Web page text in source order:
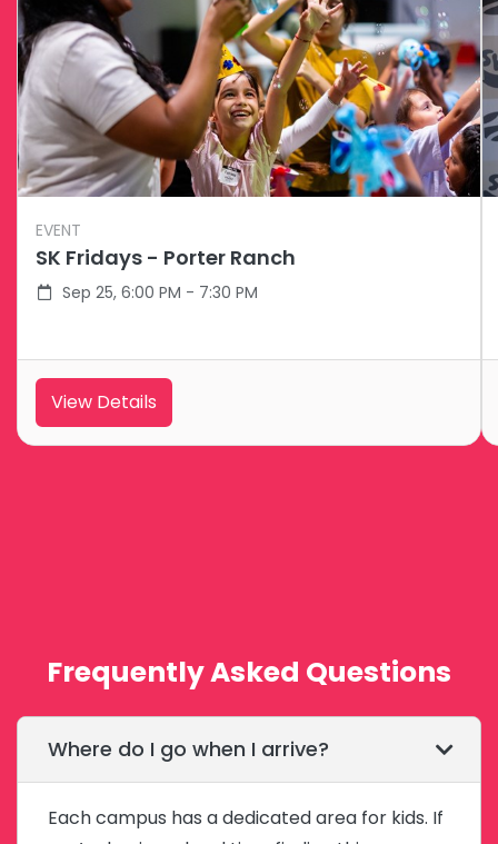
EVENT
SK Fridays - Porter Ranch
Sep 25, 6:00 PM - 7:30 PM
View Details
Frequently Asked Questions
Where do I go when I arrive?
Each campus has a dedicated area for kids. If